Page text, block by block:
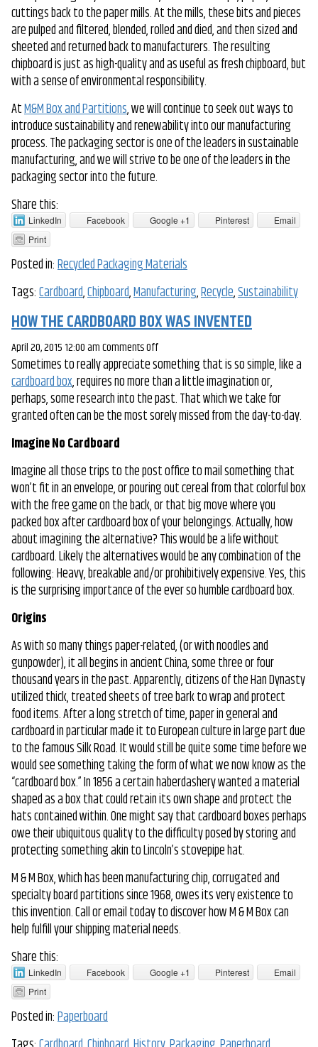
cuttings back to the paper mills. At the mills, these bits and pieces
are pulped and filtered, blended, rolled and died, and then sized and
sheeted and returned back to manufacturers. The resulting
chipboard is just as high-quality and as useful as fresh chipboard, but
with a sense of environmental responsibility.
AtM&M Box and Partitions, we will continue to seek out ways to
introduce sustainability and renewability into our manufacturing
process. The packaging sector is one of the leaders in sustainable
manufacturing, and we will strive to be one of the leaders in the
packaging sector into the future.
Share this:
LinkedIn Facebook Google +1 Pinterest
Email
Print
Posted in:Recycled Packaging Materials
Tags:Cardboard,Chipboard,Manufacturing,Recycle,Sustainability
HOW THE CARDBOARD BOX WAS INVENTED
April 20, 2015 12:00 amComments Offon
How
the
Cardboard
Box
Sometimes to really appreciate something that is so simple, like a
cardboard box, requires no more than a little imagination or,
perhaps, some research into the past. That which we take for
granted often can be the most sorely missed from the day-to-day.
Imagine No Cardboard
Imagine all those trips to the post office to mail something that
won’t fit in an envelope, or pouring out cereal from that colorful box
with the free game on the back, or that big move where you
packed box after cardboard box of your belongings. Actually, how
about imagining the alternative? This would be a life without
cardboard. Likely the alternatives would be any combination of the
following: Heavy, breakable and/or prohibitively expensive. Yes, this
is the surprising importance of the ever so humble cardboard box.
Origins
As with so many things paper-related, (or with noodles and
gunpowder), it all begins in ancient China, some three or four
thousand years in the past. Apparently, citizens of the Han Dynasty
utilized thick, treated sheets of tree bark to wrap and protect
food items. After a long stretch of time, paper in general and
cardboard in particular made it to European culture in large part due
to the famous Silk Road. It would still be quite some time before we
would see something taking the form of what we now know as the
“cardboard box.” In 1856 a certain haberdashery wanted a material
shaped as a box that could retain its own shape and protect the
hats contained within. One might say that cardboard boxes perhaps
owe their ubiquitous quality to the difficulty posed by storing and
protecting something akin to Lincoln’s stovepipe hat.
M & M Box, which has been manufacturing chip, corrugated and
specialty board partitions since 1968, owes its very existence to
this invention. Call or email today to discover how M & M Box can
help fulfill your shipping material needs.
Share this:
LinkedIn Facebook Google +1 Pinterest
Email
Print
Posted in:Paperboard